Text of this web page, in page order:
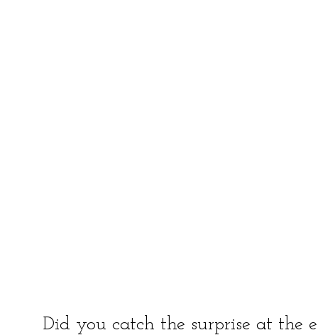
Did you catch the surprise at the